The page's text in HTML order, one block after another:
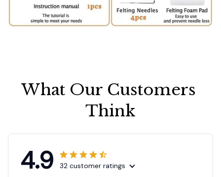
What Our Customers
Think
4.9 32 customer ratings